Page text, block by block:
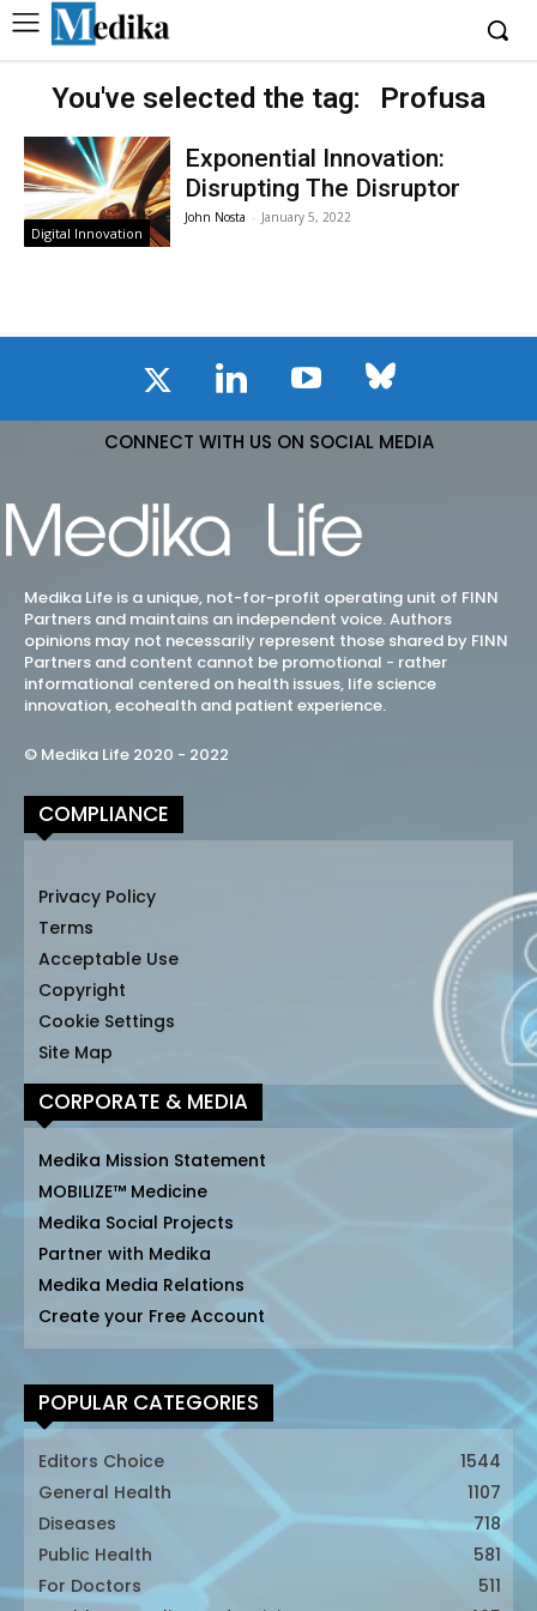
You've selected the tag: Profusa
Digital Innovation
Exponential Innovation:
Disrupting The Disruptor
John Nosta - January 5, 2022
CONNECT WITH US ON SOCIAL MEDIA
Medika Life is a unique, not-for-profit operating unit of FINN
Partners and maintains an independent voice. Authors
opinions may not necessarily represent those shared by FINN
Partners and content cannot be promotional - rather
informational centered on health issues, life science
innovation, ecohealth and patient experience.
© Medika Life 2020 - 2022
COMPLIANCE
Privacy Policy
Terms
Acceptable Use
Copyright
Cookie Settings
Site Map
CORPORATE & MEDIA
Medika Mission Statement
MOBILIZE™ Medicine
Medika Social Projects
Partner with Medika
Medika Media Relations
Create your Free Account
POPULAR CATEGORIES
Editors Choice
1544
General Health
1107
Diseases
718
Public Health
581
For Doctors
511